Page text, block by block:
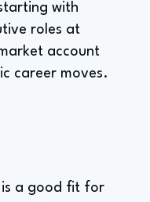
with
roles at
account
career moves.
is a good fit for